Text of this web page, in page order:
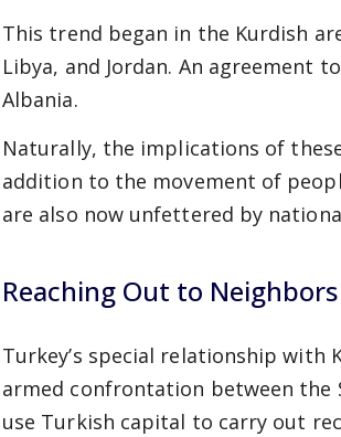
This trend began in the Kurdish
Libya, and Jordan. An agreement
Albania.
Naturally, the implications of
addition to the movement of
are also now unfettered by
Reaching Out to Neighbors
Turkey’s special relationship
armed confrontation between the
use Turkish capital to carry out